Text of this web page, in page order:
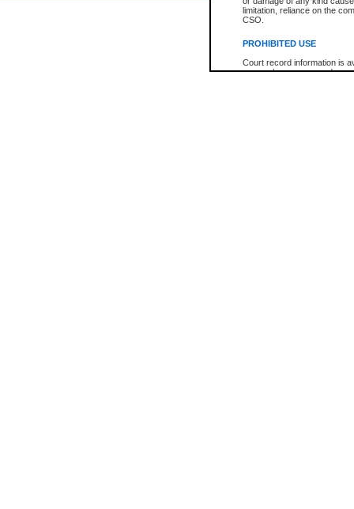
limitation, reliance on the
CSO.
PROHIBITED USE
Court record information is
research purposes and may